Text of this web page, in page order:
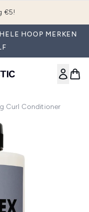
€5!
HOOP MERKEN
Curl Conditioner
Hydrating Curl